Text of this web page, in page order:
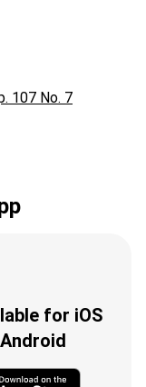
107 No. 7
for iOS